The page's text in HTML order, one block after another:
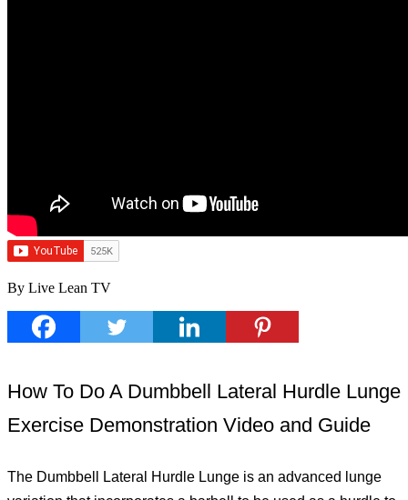
By Live Lean TV
How To Do A Dumbbell Lateral Hurdle Lunge
Exercise Demonstration Video and Guide
The Dumbbell Lateral Hurdle Lunge is an advanced lunge